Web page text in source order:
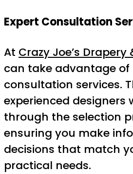
Expert Consultation
At Crazy Joe’s Drapery
can take advantage of
consultation services.
experienced designers
through the selection
ensuring you make
decisions that match
practical needs.